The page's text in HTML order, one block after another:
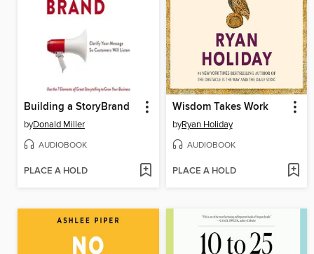
Building a StoryBrand
byDonald Miller
AUDIOBOOK
PLACE A HOLD
Wisdom Takes Work
byRyan Holiday
AUDIOBOOK
PLACE A HOLD